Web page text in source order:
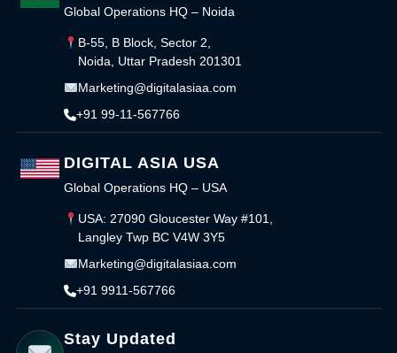
Global Operations HQ – Noida
B-55, B Block, Sector 2,
Noida, Uttar Pradesh 201301
Marketing@digitalasiaa.com
+91 99-11-567766
DIGITAL ASIA USA
Global Operations HQ – USA
USA: 27090 Gloucester Way #101,
Langley Twp BC V4W 3Y5
Marketing@digitalasiaa.com
+91 9911-567766
Stay Updated